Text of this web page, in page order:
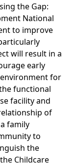
the Gap:
National
to improve
will result in a
early
for
functional
facility and
of
family
to
the
Childcare